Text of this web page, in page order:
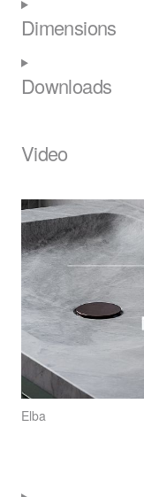
Dimensions
Downloads
Video
Elba